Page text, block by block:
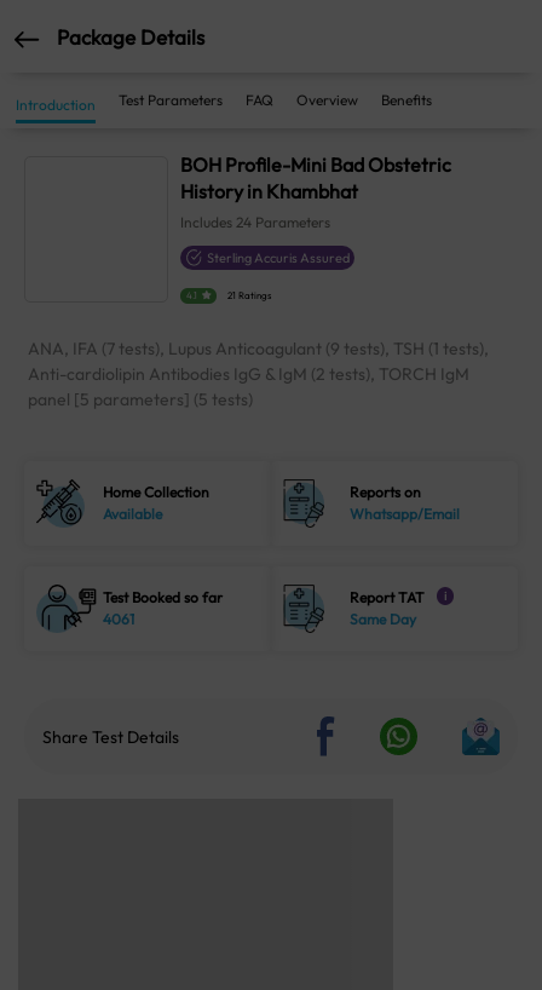
Package Details
Introduction Test Parameters FAQ Overview Benefits
BOH Profile-Mini Bad Obstetric
History in Khambhat
Includes24 Parameters
Sterling Accuris Assured
4.1 21 Ratings
ANA, IFA (7 tests), Lupus Anticoagulant (9 tests), TSH (1 tests),
Anti-cardiolipin Antibodies IgG & IgM (2 tests), TORCH IgM
panel [5 parameters] (5 tests)
Home Collection
Available
Reports on
Whatsapp/Email
Test Booked so far
4061
Report TAT i
Same Day
Share Test Details